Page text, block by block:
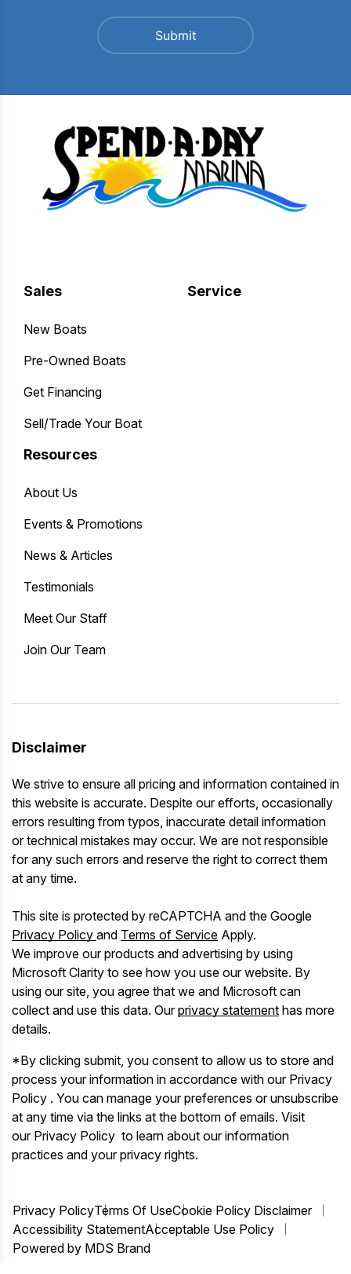
Sales
New Boats
Pre-Owned Boats
Get Financing
Sell/Trade Your Boat
Service
Resources
About Us
Events & Promotions
News & Articles
Testimonials
Meet Our Staff
Join Our Team
Disclaimer
We strive to ensure all pricing and information contained in
this website is accurate. Despite our efforts, occasionally
errors resulting from typos, inaccurate detail information
or technical mistakes may occur. We are not responsible
for any such errors and reserve the right to correct them
at any time.
This site is protected by reCAPTCHA and the Google
Privacy Policy and Terms of Service Apply.
We improve our products and advertising by using
Microsoft Clarity to see how you use our website. By
using our site, you agree that we and Microsoft can
collect and use this data. Ourprivacy statement has more
details.
*By clicking submit, you consent to allow us to store and
process your information in accordance with our Privacy
Policy . You can manage your preferences or unsubscribe
at any time via the links at the bottom of emails. Visit
our Privacy Policy to learn about our information
practices and your privacy rights.
Privacy PolicyTerms Of UseCookie Policy Disclaimer
Accessibility StatementAcceptable Use Policy
Powered by MDS Brand